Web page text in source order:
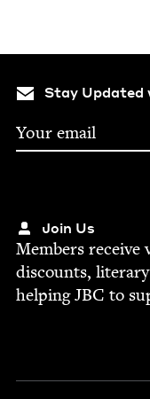
Stay Updated
Join Us
Mem­bers receive
dis­counts,
help­ingJBC to